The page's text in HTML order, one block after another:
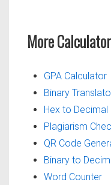
More
GPA Calculator
Binary
Hex to
Plagiarism
QR Code
Binary to
Word Counter